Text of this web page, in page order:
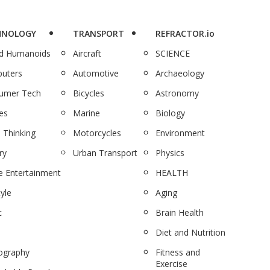
Humanoids
Tech
Thinking
Entertainment
TRANSPORT
Aircraft
Automotive
Bicycles
Marine
Motorcycles
Urban Transport
REFRACTOR.io
SCIENCE
Archaeology
Astronomy
Biology
Environment
Physics
HEALTH
Aging
Brain Health
Diet and Nutrition
Fitness and
Exercise